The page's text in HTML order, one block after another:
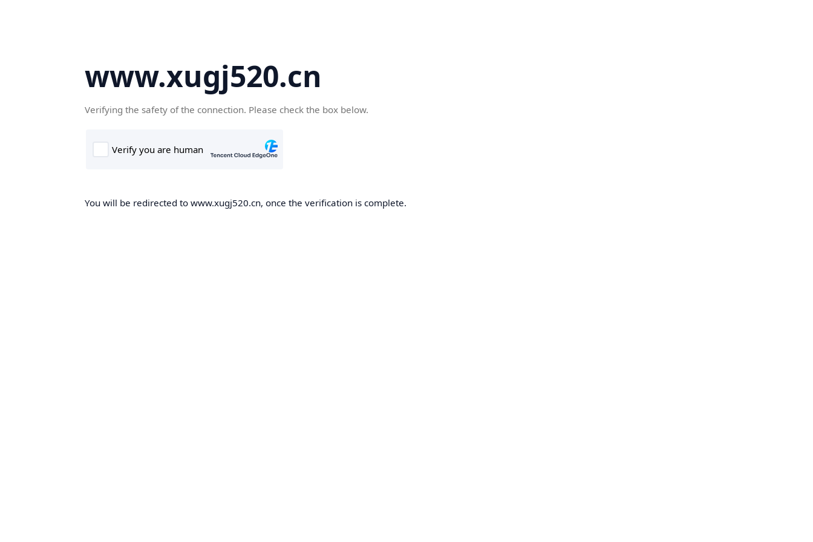
www.xugj520.cn
Verifying the safety of the connection. Please check the box below.
You will be redirected to www.xugj520.cn, once the verification is complete.